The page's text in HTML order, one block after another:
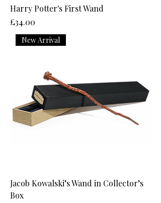
Harry Potter's First Wand
Price
£34.00
New Arrival
Jacob Kowalski’s Wand in Collector’s
Box